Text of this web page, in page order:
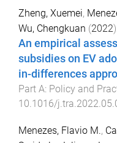
Zheng, Xuemei,
Wu, Chengkuan (2022).
An empirical
subsidies on EV
in-differences
Part A: Policy and
10.1016/
Menezes, Flavio M.,